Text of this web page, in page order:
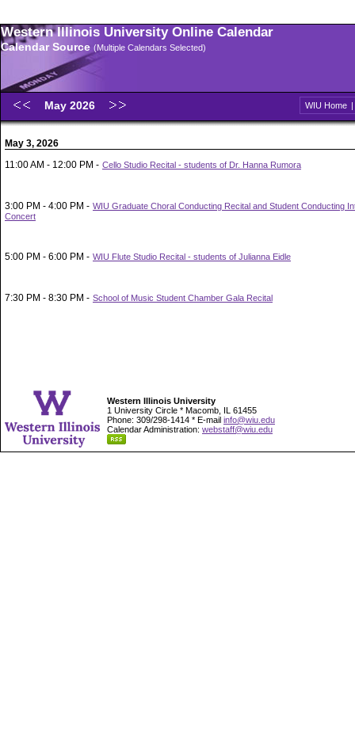
Western Illinois University Online Calendar
Calendar Source (Multiple Calendars Selected)
May 2026 WIU Home |
May 3, 2026
11:00 AM - 12:00 PM - Cello Studio Recital - students of Dr. Hanna Rumora
3:00 PM - 4:00 PM - WIU Graduate Choral Conducting Recital and Student Conducting
Concert
5:00 PM - 6:00 PM - WIU Flute Studio Recital - students of Julianna Eidle
7:30 PM - 8:30 PM - School of Music Student Chamber Gala Recital
Western Illinois University
1 University Circle * Macomb, IL 61455
Phone: 309/298-1414 * E-mail info@wiu.edu
Calendar Administration: webstaff@wiu.edu